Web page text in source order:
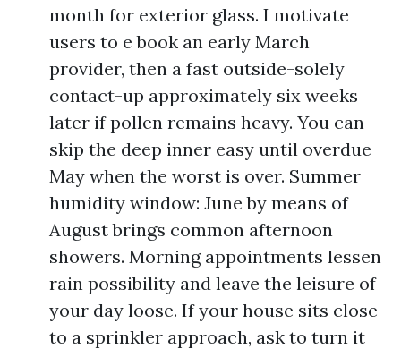
month for exterior glass. I motivate
users to e book an early March
provider, then a fast outside-solely
contact-up approximately six weeks
later if pollen remains heavy. You can
skip the deep inner easy until overdue
May when the worst is over. Summer
humidity window: June by means of
August brings common afternoon
showers. Morning appointments lessen
rain possibility and leave the leisure of
your day loose. If your house sits close
to a sprinkler approach, ask to turn it